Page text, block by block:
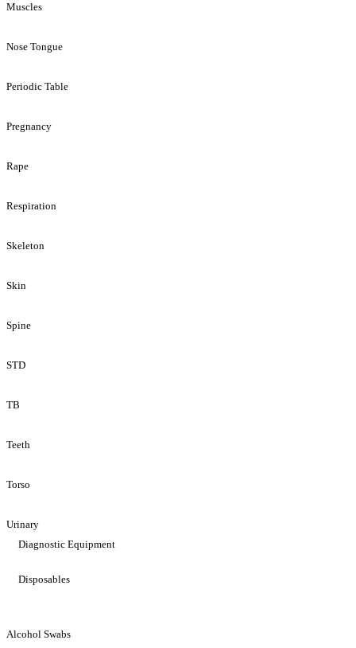
Muscles
Nose Tongue
Periodic Table
Pregnancy
Rape
Respiration
Skeleton
Skin
Spine
STD
TB
Teeth
Torso
Urinary
Diagnostic Equipment
Disposables
Alcohol Swabs